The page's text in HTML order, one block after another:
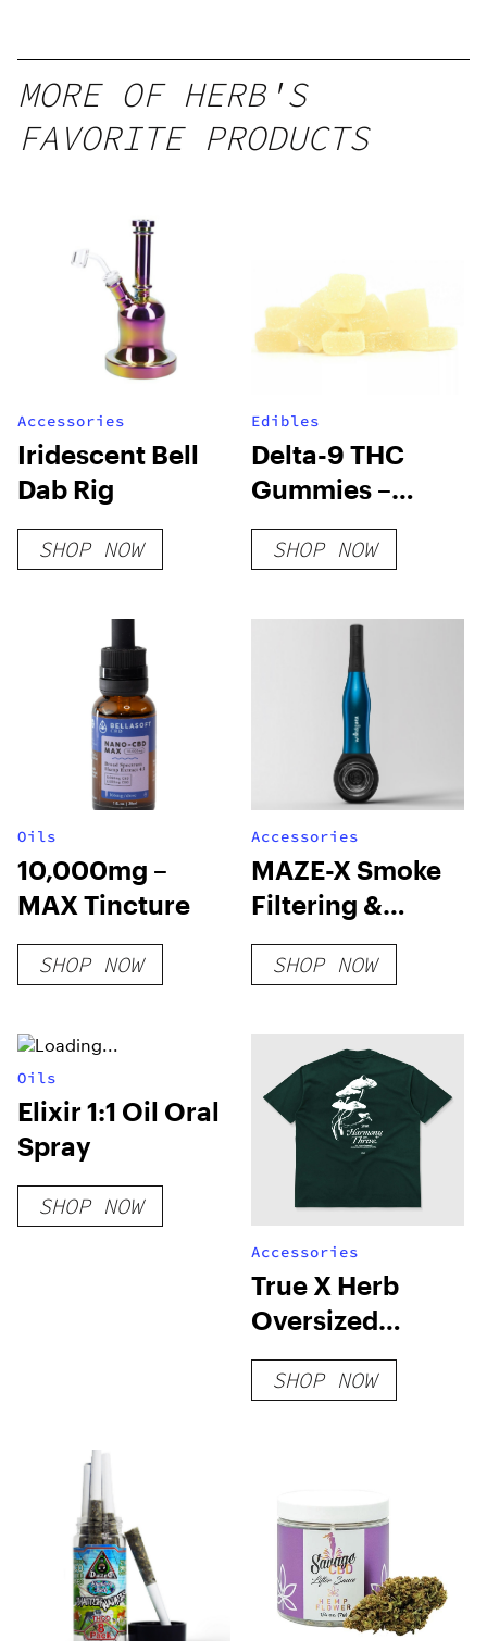
gummy,
25 count,
250mg
MORE OF HERB'S
FAVORITE PRODUCTS
Accessories
Iridescent Bell
Dab Rig
SHOP NOW
Edibles
Delta-9 THC
Gummies –
Pineapple
SHOP NOW
Oils
10,000mg –
MAX Tincture
SHOP NOW
Accessories
MAZE-X Smoke
Filtering &
Cooling Pipe
(Save 30%-
SHOP NOW
Oils
Elixir 1:1 Oil Oral
Spray
SHOP NOW
Accessories
True X Herb
Oversized
Harmony T-Shirt
– Pine Green
SHOP NOW